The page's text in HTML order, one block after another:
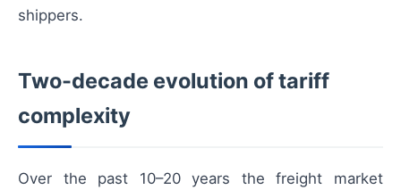
shippers.
Two-decade evolution of tariff
complexity
Over the past 10–20 years the freight market